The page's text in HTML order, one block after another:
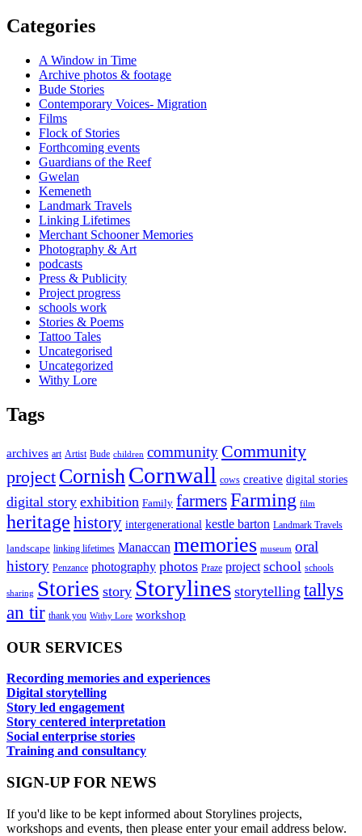
Categories
A Window in Time
Archive photos & footage
Bude Stories
Contemporary Voices- Migration
Films
Flock of Stories
Forthcoming events
Guardians of the Reef
Gwelan
Kemeneth
Landmark Travels
Linking Lifetimes
Merchant Schooner Memories
Photography & Art
podcasts
Press & Publicity
Project progress
schools work
Stories & Poems
Tattoo Tales
Uncategorised
Uncategorized
Withy Lore
Tags
archives art Artist Bude children community Community
project CornishCornwall cows creative digital stories
digital story exhibition Family farmersFarming film
heritage history intergenerational kestle barton Landmark Travels
landscape linking lifetimes Manaccan memories museum oral
history Penzance photography photos Praze project school schools
sharing Stories story Storylines storytelling tallys
an tir thank you Withy Lore workshop
OUR SERVICES
Recording memories and experiences
Digital storytelling
Story led engagement
Story centered interpretation
Social enterprise stories
Training and consultancy
SIGN-UP FOR NEWS
If you'd like to be kept informed about Storylines projects,
workshops and events, then please enter your email address below.